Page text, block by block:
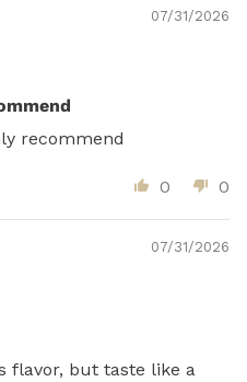
07/31/2026
recommend
0 0
07/31/2026
flavor, but taste like a